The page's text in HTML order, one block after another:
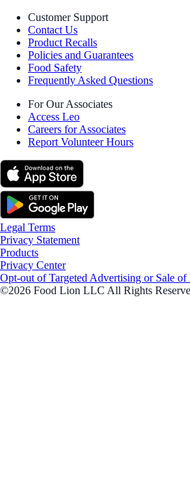
Customer Support
Contact Us
Product Recalls
Policies and Guarantees
Food Safety
Frequently Asked Questions
For Our Associates
Access Leo
Careers for Associates
Report Volunteer Hours
Legal Terms
Privacy Statement
Products
Privacy Center
Opt-out of Targeted Advertising or Sale of
©2026 Food Lion LLC All Rights